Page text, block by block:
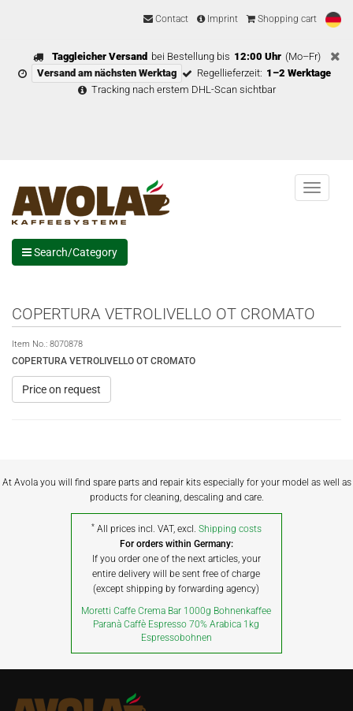
Contact Imprint Shopping cart
Taggleicher Versand bei Bestellung bis 12:00 Uhr (Mo–Fr)
Versand am nächsten Werktag
Regellieferzeit: 1–2 Werktage
Tracking nach erstem DHL-Scan sichtbar
Menu
Search/Category
COPERTURA VETROLIVELLO OT CROMATO
Item No.: 8070878
COPERTURA VETROLIVELLO OT CROMATO
Price on request
At Avola you will find spare parts and repair kits especially for your model as well as
products for cleaning, descaling and care.
* All prices incl. VAT, excl. Shipping costs
For orders within Germany:
If you order one of the next articles, your
entire delivery will be sent free of charge
(except shipping by forwarding agency)
Moretti Caffe Crema Bar 1000g Bohnenkaffee
Paranà Caffè Espresso 70% Arabica 1kg
Espressobohnen